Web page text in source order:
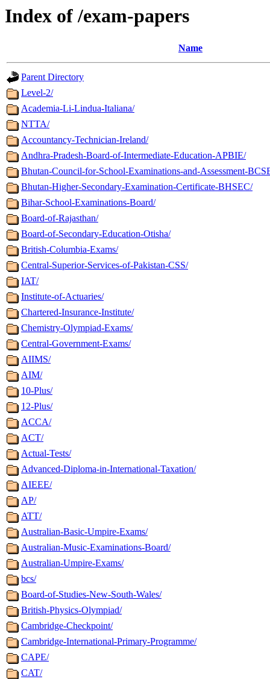
Index of /exam-papers
Name
Parent Directory
Level-2/
Academia-Li-Lindua-Italiana/
NTTA/
Accountancy-Technician-Ireland/
Andhra-Pradesh-Board-of-Intermediate-Education-APBIE/
Bhutan-Council-for-School-Examinations-and-Assessment-
Bhutan-Higher-Secondary-Examination-Certificate-BHSEC/
Bihar-School-Examinations-Board/
Board-of-Rajasthan/
Board-of-Secondary-Education-Otisha/
British-Columbia-Exams/
Central-Superior-Services-of-Pakistan-CSS/
IAT/
Institute-of-Actuaries/
Chartered-Insurance-Institute/
Chemistry-Olympiad-Exams/
Central-Government-Exams/
AIIMS/
AIM/
10-Plus/
12-Plus/
ACCA/
ACT/
Actual-Tests/
Advanced-Diploma-in-International-Taxation/
AIEEE/
AP/
ATT/
Australian-Basic-Umpire-Exams/
Australian-Music-Examinations-Board/
Australian-Umpire-Exams/
bcs/
Board-of-Studies-New-South-Wales/
British-Physics-Olympiad/
Cambridge-Checkpoint/
Cambridge-International-Primary-Programme/
CAPE/
CAT/